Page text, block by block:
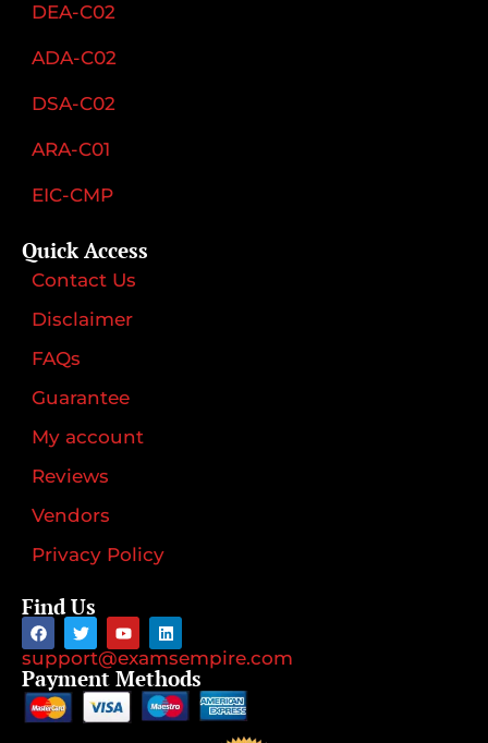
DEA-C02
ADA-C02
DSA-C02
ARA-C01
EIC-CMP
Quick Access
Contact Us
Disclaimer
FAQs
Guarantee
My account
Reviews
Vendors
Privacy Policy
Find Us
support@examsempire.com
Payment Methods